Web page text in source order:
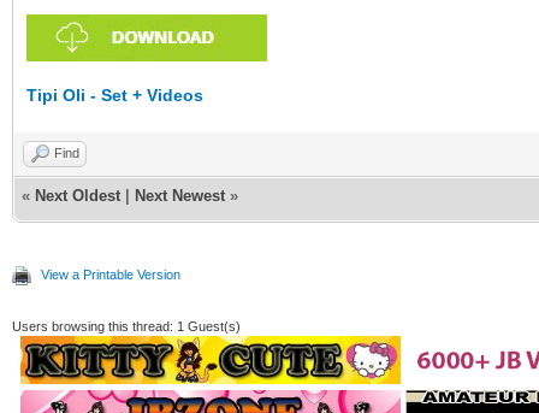
Tipi Oli - Set + Videos
Find
« Next Oldest Next Newest »
View a Printable Version
Users browsing this thread: 1 Guest(s)